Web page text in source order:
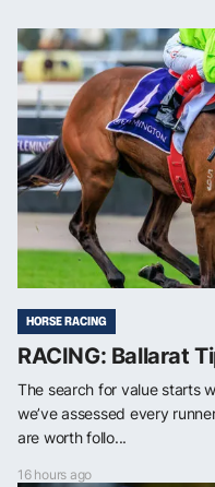
HORSE RACING
RACING: Ballarat
The search for value starts
we’ve assessed every
are worth follo...
16 hours ago